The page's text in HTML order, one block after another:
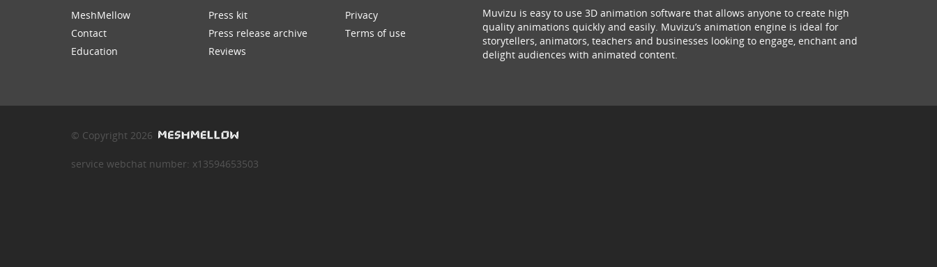
MeshMellow
Contact
Education
Press kit
Press release archive
Reviews
Privacy
Terms of use
Muvizu is easy to use 3D animation software that allows anyone to create high
quality animations quickly and easily. Muvizu’s animation engine is ideal for
storytellers, animators, teachers and businesses looking to engage, enchant and
delight audiences with animated content.
© Copyright 2026
service webchat number: x13594653503